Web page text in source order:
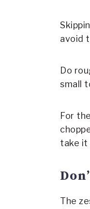
avoid
Do
small
For
take it
The